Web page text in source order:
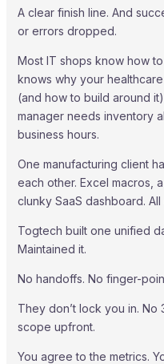
A clear finish line. And
or errors dropped.
Most IT shops know how
knows why your
(and how to build around
manager needs inventory
business hours.
One manufacturing client
each other. Excel macros,
clunky SaaS dashboard.
Togtech built one unified
Maintained it.
No handoffs. No finger-
They don’t lock you in. No
scope upfront.
You agree to the metrics.